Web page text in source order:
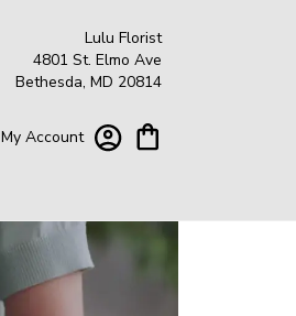
Lulu Florist
4801 St. Elmo Ave
Bethesda, MD 20814
My Account